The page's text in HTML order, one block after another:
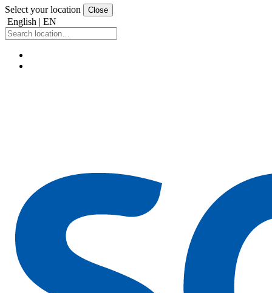
Select your location Close
English | EN